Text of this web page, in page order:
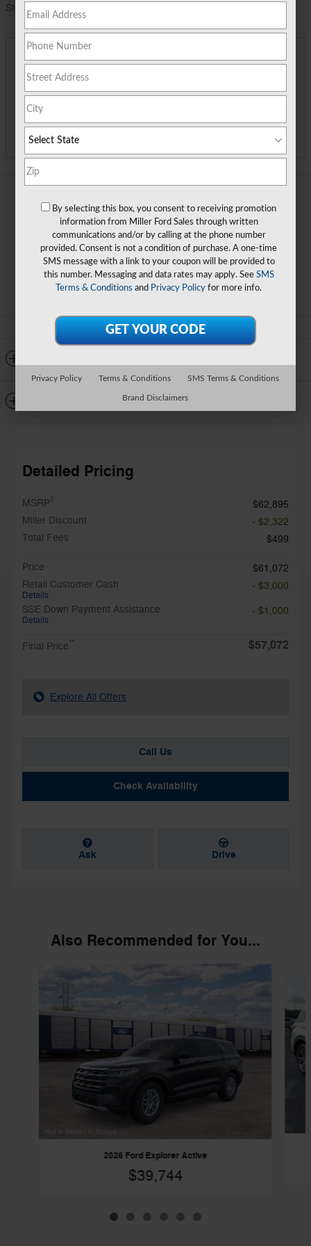
Stock Number
**
Detailed Pricing $57,072
Call Us
Track Price
Detailed Pricing
MSRP1
$62,895
Miller Discount
- $2,322
Total Fees
$499
Price
$61,072
Retail Customer Cash
Details
- $3,000
SSE Down Payment Assistance
Details
- $1,000
Final Price** $57,072
Explore All Offers
Call Us
Check Availability
Ask Drive
Also Recommended for You...
2026 Ford Explorer Active
$39,744
By selecting this box, you consent to receiving promotion
information from Miller Ford Sales through written
communications and/or by calling at the phone number
provided. Consent is not a condition of purchase. A one-time
SMS message with a link to your coupon will be provided to
this number. Messaging and data rates may apply. See SMS
Terms & Conditions and Privacy Policy for more info.
Privacy Policy Terms & Conditions SMS Terms & Conditions
Brand Disclaimers